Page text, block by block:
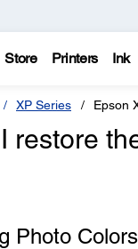
Store Printers Ink
XP Series Epson
restore
Photo